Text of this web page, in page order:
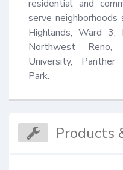
residential and
serve
Highlands, Ward 3,
Northwest
University, Panther
Park.
Products